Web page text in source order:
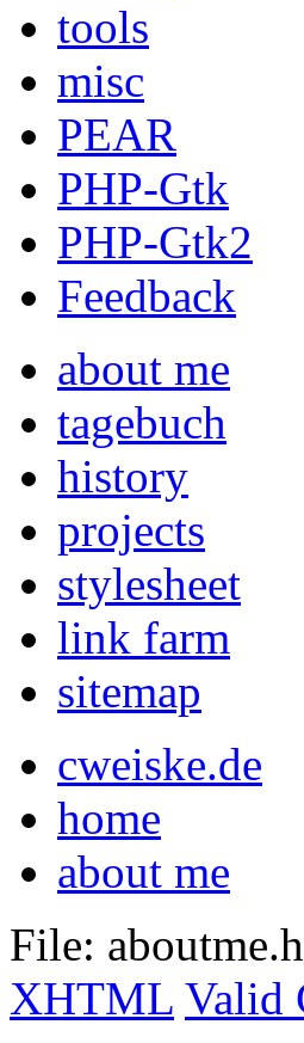
tools
misc
PEAR
PHP-Gtk
PHP-Gtk2
Feedback
about me
tagebuch
history
projects
stylesheet
link farm
sitemap
cweiske.de
home
about me
File:
XHTML Valid